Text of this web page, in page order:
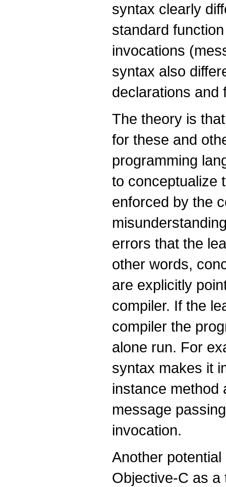
syntax clearly
standard
invocations
syntax also
declarations and
The theory is
for these and
programming
to conceptualize
enforced by the
errors that the
other words,
are explicitly
compiler. If the
compiler the
alone run. For
syntax makes it
instance method
message
invocation.
Another
Objective-C as a